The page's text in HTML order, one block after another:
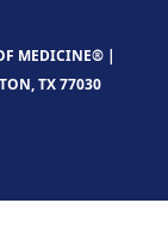
MEDICINE® |
TX 77030